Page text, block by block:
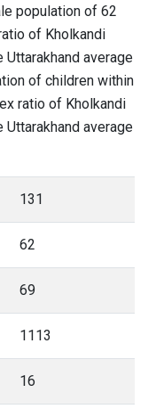
population of 62
of Kholkandi
average
of children within
ratio of Kholkandi
average
131
62
69
1113
16